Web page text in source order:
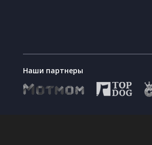
Наши партнеры